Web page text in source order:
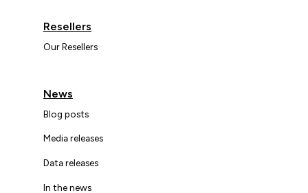
Resellers
Our Resellers
News
Blog posts
Media releases
Data releases
In the news